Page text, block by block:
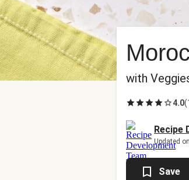
with
4.0(
Recipe
Updated
Save